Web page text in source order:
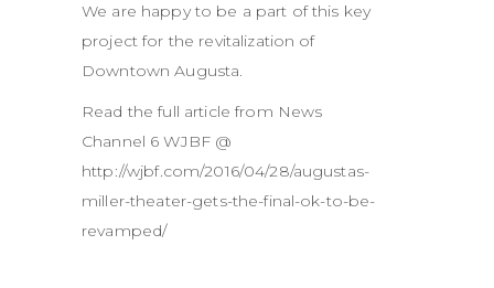
We are happy to be a part of this key
project for the revitalization of
Downtown Augusta.
Read the full article from News
Channel 6 WJBF @
http://wjbf.com/2016/04/28/augustas-
miller-theater-gets-the-final-ok-to-be-
revamped/